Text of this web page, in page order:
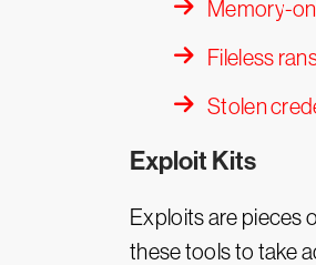
Memory-
Fileless
Stolen
Exploit Kits
Exploits are pieces
these tools to take